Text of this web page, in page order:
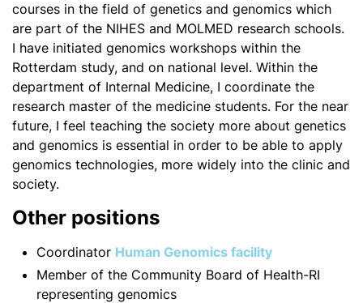
courses in the field of genetics and genomics which
are part of the NIHES and MOLMED research schools.
I have initiated genomics workshops within the
Rotterdam study, and on national level. Within the
department of Internal Medicine, I coordinate the
research master of the medicine students. For the near
future, I feel teaching the society more about genetics
and genomics is essential in order to be able to apply
genomics technologies, more widely into the clinic and
society.
Other positions
Coordinator Human Genomics facility
Member of the Community Board of Health-RI
representing genomics